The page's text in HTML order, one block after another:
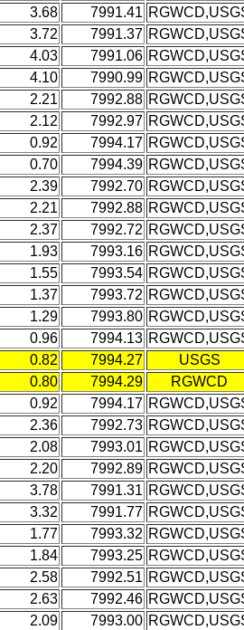
3.68 7991.41
3.72 7991.37
4.03 7991.06
4.10 7990.99
2.21 7992.88
2.12 7992.97
0.92 7994.17
0.70 7994.39
2.39 7992.70
2.21 7992.88
2.37 7992.72
1.93 7993.16
1.55 7993.54
1.37 7993.72
1.29 7993.80
0.96 7994.13
0.82 7994.27
USGS
0.80 7994.29
RGWCD
0.92 7994.17
2.36 7992.73
2.08 7993.01
2.20 7992.89
3.78 7991.31
3.32 7991.77
1.77 7993.32
1.84 7993.25
2.58 7992.51
2.63 7992.46
2.09 7993.00